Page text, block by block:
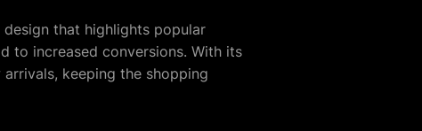
that highlights popular
to increased conversions. With its
keeping the shopping